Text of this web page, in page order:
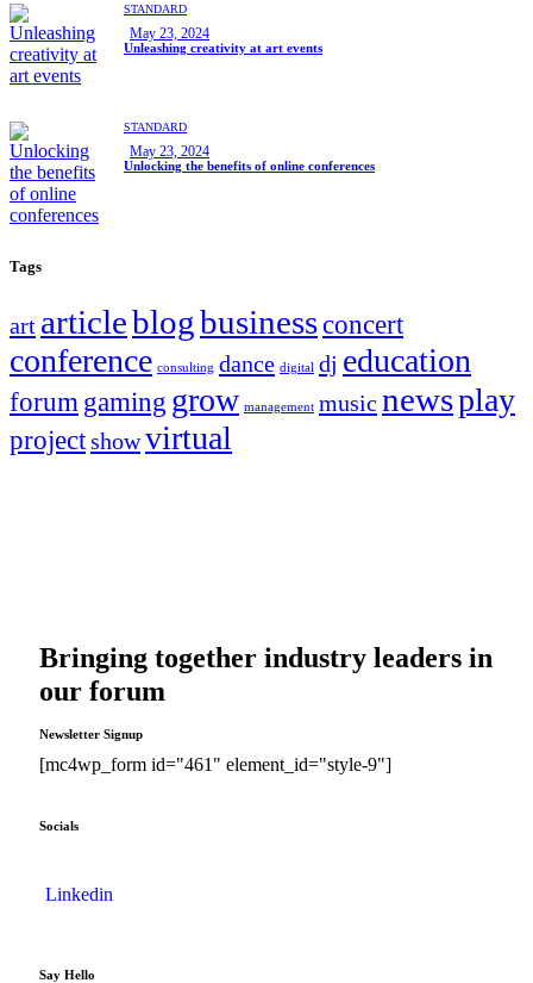
STANDARD
May 23, 2024
Unleashing creativity at art events
STANDARD
May 23, 2024
Unlocking the benefits of online conferences
Tags
art articleblogbusinessconcert
conference consulting dance digital dj education
forum gaming grow management music newsplay
projectshowvirtual
Bringing together industry leaders in
our forum
Newsletter Signup
[mc4wp_form id="461" element_id="style-9"]
Socials
Linkedin
Say Hello